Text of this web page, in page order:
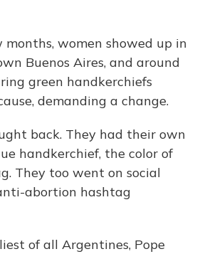
women showed up in
Buenos Aires, and around
green handkerchiefs
demanding a change.
back. They had their own
handkerchief, the color of
They too went on social
abortion hashtag
of all Argentines, Pope